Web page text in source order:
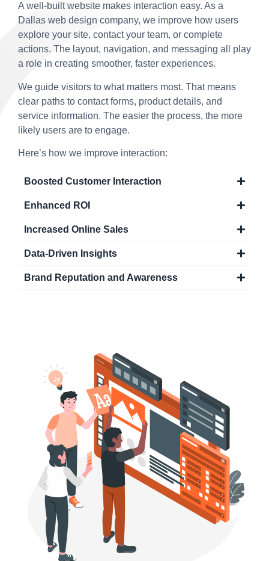
A well-built website makes interaction easy. As a
Dallas web design company, we improve how users
explore your site, contact your team, or complete
actions. The layout, navigation, and messaging all play
a role in creating smoother, faster experiences.
We guide visitors to what matters most. That means
clear paths to contact forms, product details, and
service information. The easier the process, the more
likely users are to engage.
Here’s how we improve interaction:
Boosted Customer Interaction
Enhanced ROI
Increased Online Sales
Data-Driven Insights
Brand Reputation and Awareness